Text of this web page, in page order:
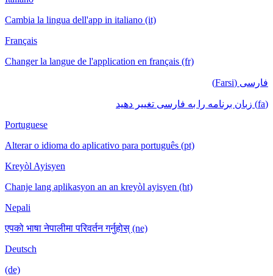
Cambia la lingua dell'app in italiano (it)
Français
Changer la langue de l'application en français (fr)
فارسی (Farsi)
(fa) زبان برنامه را به فارسی تغییر دهید
Portuguese
Alterar o idioma do aplicativo para português (pt)
Kreyòl Ayisyen
Chanje lang aplikasyon an an kreyòl ayisyen (ht)
Nepali
एपको भाषा नेपालीमा परिवर्तन गर्नुहोस् (ne)
Deutsch
(de)